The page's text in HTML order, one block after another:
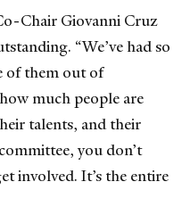
Chair Giovanni Cruz
“We’ve had so
of them out of
much people are
talents, and their
you don’t
involved. It’s the entire